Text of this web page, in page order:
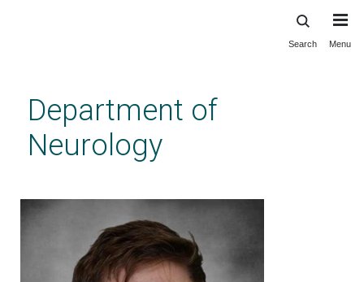
content
Search Menu
Department of
Neurology